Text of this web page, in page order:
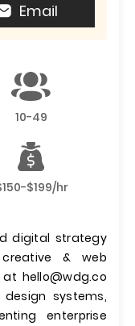
Email
10-49
$199/hr
digital strategy
& web
at hello@wdg.co
systems,
enterprise